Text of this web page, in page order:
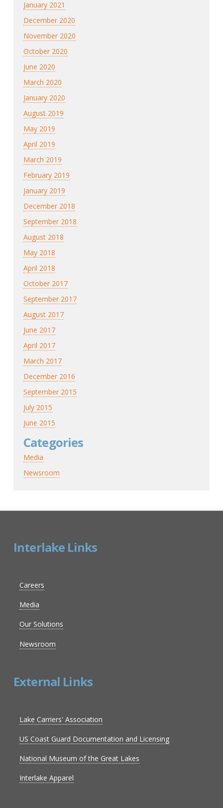
January 2021
December 2020
November 2020
October 2020
June 2020
March 2020
January 2020
August 2019
May 2019
April 2019
March 2019
February 2019
January 2019
December 2018
September 2018
August 2018
May 2018
April 2018
October 2017
September 2017
August 2017
June 2017
April 2017
March 2017
December 2016
September 2015
July 2015
June 2015
Categories
Media
Newsroom
Interlake Links
Careers
Media
Our Solutions
Newsroom
External Links
Lake Carriers' Association
US Coast Guard Documentation and Licensing
National Museum of the Great Lakes
Interlake Apparel